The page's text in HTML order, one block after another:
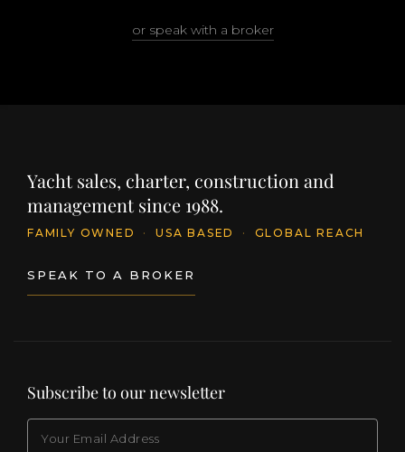
or speak with a broker
Yacht sales, charter, construction and
management since 1988.
FAMILY OWNED · USA BASED · GLOBAL REACH
SPEAK TO A BROKER
Subscribe to our newsletter
EMAIL